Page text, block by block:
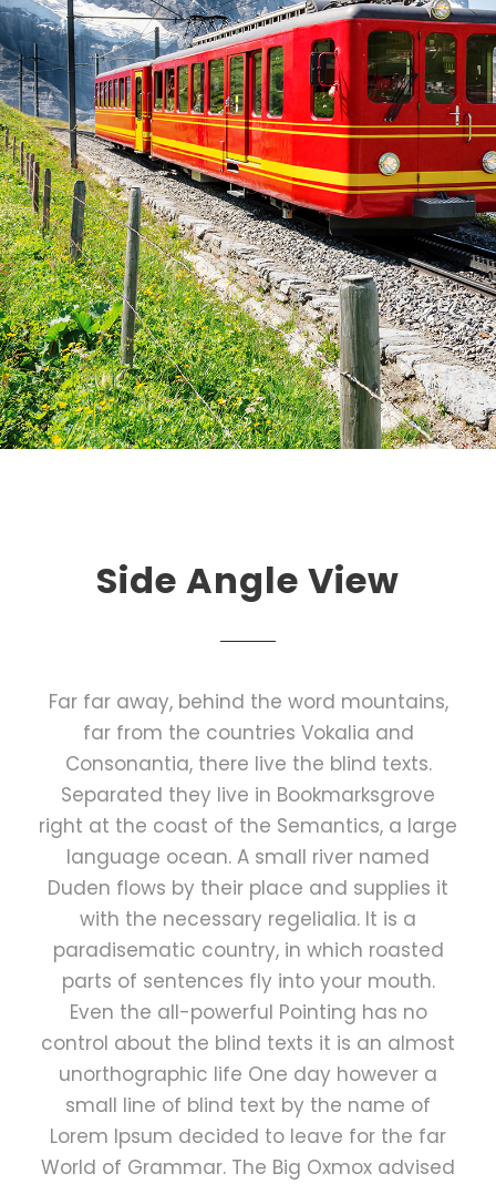
Side Angle View
Far far away, behind the word mountains,
far from the countries Vokalia and
Consonantia, there live the blind texts.
Separated they live in Bookmarksgrove
right at the coast of the Semantics, a large
language ocean. A small river named
Duden flows by their place and supplies it
with the necessary regelialia. It is a
paradisematic country, in which roasted
parts of sentences fly into your mouth.
Even the all-powerful Pointing has no
control about the blind texts it is an almost
unorthographic life One day however a
small line of blind text by the name of
Lorem Ipsum decided to leave for the far
World of Grammar. The Big Oxmox advised